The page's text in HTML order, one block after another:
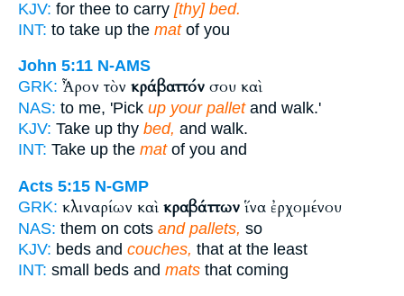
KJV: for thee to carry [thy] bed.
INT: to take up the matof you
John 5:11 N-AMS
GRK: Ἆρον τὸν κράβαττόν σου καὶ
NAS: to me, 'Pick up your palletand walk.'
KJV: Take up thy bed, and walk.
INT: Take up the matof you and
Acts 5:15 N-GMP
GRK: κλιναρίων καὶ κραβάττων ἵνα ἐρχομένου
NAS: them on cots and pallets, so
KJV: beds and couches, that at the least
INT: small beds and mats that coming